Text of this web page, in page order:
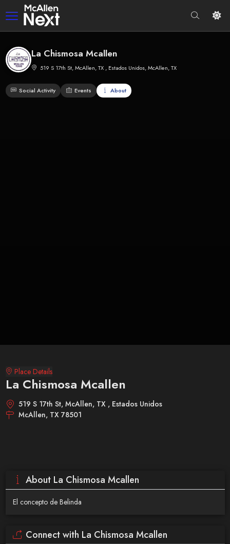
La Chismosa Mcallen
519 S 17th St, McAllen, TX , Estados Unidos, McAllen, TX
Social Activity Events About
Place Details
La Chismosa Mcallen
519 S 17th St, McAllen, TX , Estados Unidos
McAllen, TX 78501
About La Chismosa Mcallen
El concepto de Belinda
Connect with La Chismosa Mcallen